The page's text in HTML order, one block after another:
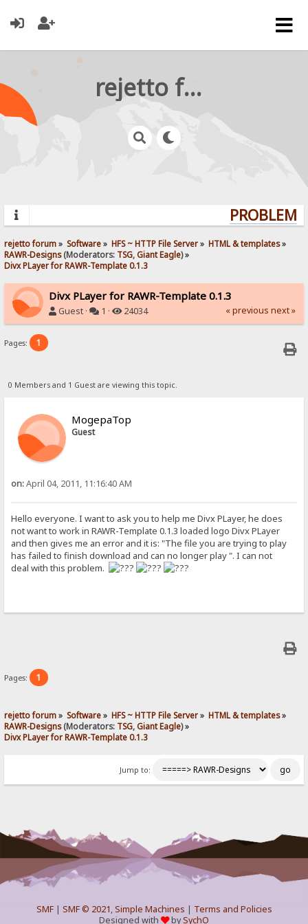
rejetto forum
rejetto forum» Software» HFS ~ HTTP File Server» HTML & templates»
RAWR-Designs(Moderators: TSG,Giant Eagle) »
Divx PLayer for RAWR-Template 0.1.3
Divx PLayer for RAWR-Template 0.1.3
Guest · 1 · 24034 « previous next »
Pages: 1
0 Members and 1 Guest are viewing this topic.
MogepaTop
Guest
on:April 04, 2011, 11:16:40 AM
Hello everyone. I want to ask you to help me Divx PLayer, he does
not want to work in RAWR-Template 0.1.3 loaded logo Divx PLayer
and then gives me an error and it is: "The file you are trying to play
has failed to finish download and can no longer play ". I can not
deal with this problem.
Pages: 1
rejetto forum» Software» HFS ~ HTTP File Server» HTML & templates»
RAWR-Designs(Moderators: TSG,Giant Eagle) »
Divx PLayer for RAWR-Template 0.1.3
Jump to:
SMF| SMF © 2021,Simple Machines | Terms and Policies
Designed with
bySychO